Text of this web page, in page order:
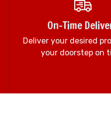
On-Time
Deliver your desired
your doorstep on